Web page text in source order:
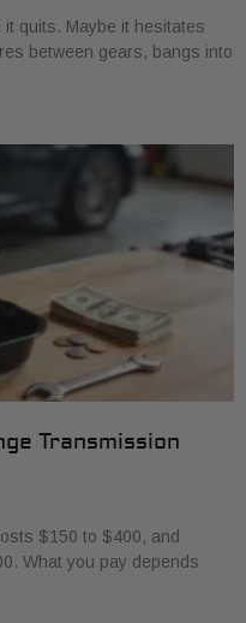
quits. Maybe it hesitates
between gears, bangs into
Transmission
$150 to $400, and
What you pay depends